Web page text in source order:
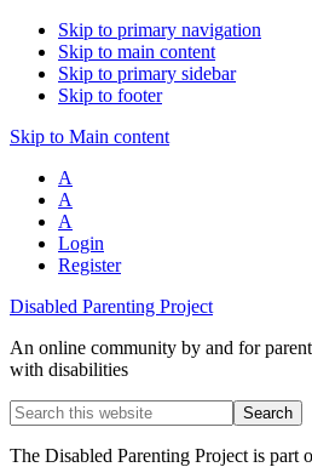
Skip to primary navigation
Skip to main content
Skip to primary sidebar
Skip to footer
Skip to Main content
A
A
A
Login
Register
Disabled Parenting Project
An online community by and for
with disabilities
Search
this
website
The Disabled Parenting Project is part